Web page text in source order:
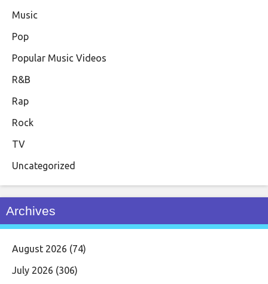
Music
Pop
Popular Music Videos
R&B
Rap
Rock
TV
Uncategorized
Archives
August 2026 (74)
July 2026 (306)